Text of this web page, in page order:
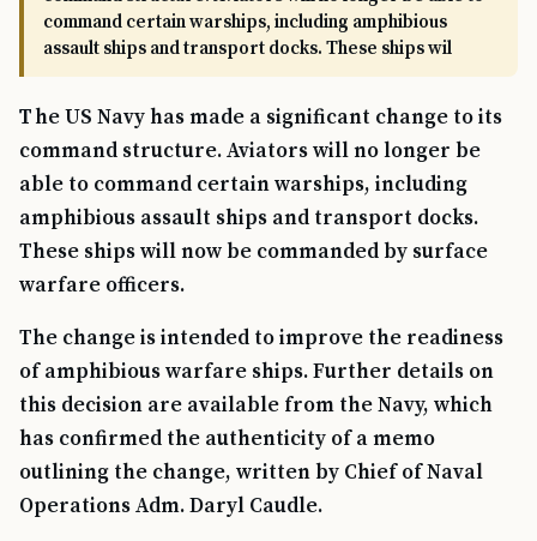
command certain warships, including amphibious
assault ships and transport docks. These ships wil
The US Navy has made a significant change to its
command structure. Aviators will no longer be
able to command certain warships, including
amphibious assault ships and transport docks.
These ships will now be commanded by surface
warfare officers.
The change is intended to improve the readiness
of amphibious warfare ships. Further details on
this decision are available from the Navy, which
has confirmed the authenticity of a memo
outlining the change, written by Chief of Naval
Operations Adm. Daryl Caudle.